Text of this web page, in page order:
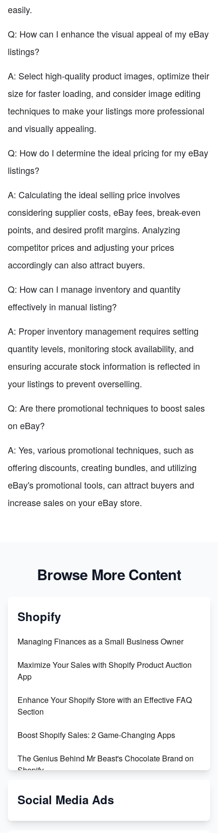
easily.
Q: How can I enhance the visual appeal of my eBay
listings?
A: Select high-quality product images, optimize their
size for faster loading, and consider image editing
techniques to make your listings more professional
and visually appealing.
Q: How do I determine the ideal pricing for my eBay
listings?
A: Calculating the ideal selling price involves
considering supplier costs, eBay fees, break-even
points, and desired profit margins. Analyzing
competitor prices and adjusting your prices
accordingly can also attract buyers.
Q: How can I manage inventory and quantity
effectively in manual listing?
A: Proper inventory management requires setting
quantity levels, monitoring stock availability, and
ensuring accurate stock information is reflected in
your listings to prevent overselling.
Q: Are there promotional techniques to boost sales
on eBay?
A: Yes, various promotional techniques, such as
offering discounts, creating bundles, and utilizing
eBay's promotional tools, can attract buyers and
increase sales on your eBay store.
Browse More Content
Shopify
Managing Finances as a Small Business Owner
Maximize Your Sales with Shopify Product Auction
App
Enhance Your Shopify Store with an Effective FAQ
Section
Boost Shopify Sales: 2 Game-Changing Apps
The Genius Behind Mr Beast's Chocolate Brand on
Shopify
Shopify vs WooCommerce: Which is Better?
Social Media Ads